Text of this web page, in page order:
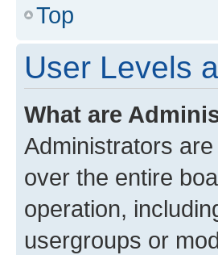
Top
User Levels
What are
Administrators
over the entire
operation,
usergroups or